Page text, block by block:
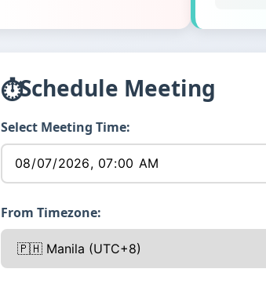
⏱Schedule Meeting
Select Meeting Time:
From Timezone: